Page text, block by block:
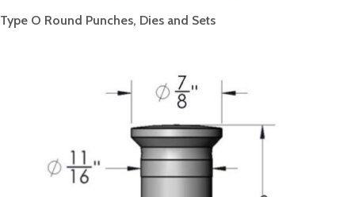
Type O Round Punches, Dies and Sets